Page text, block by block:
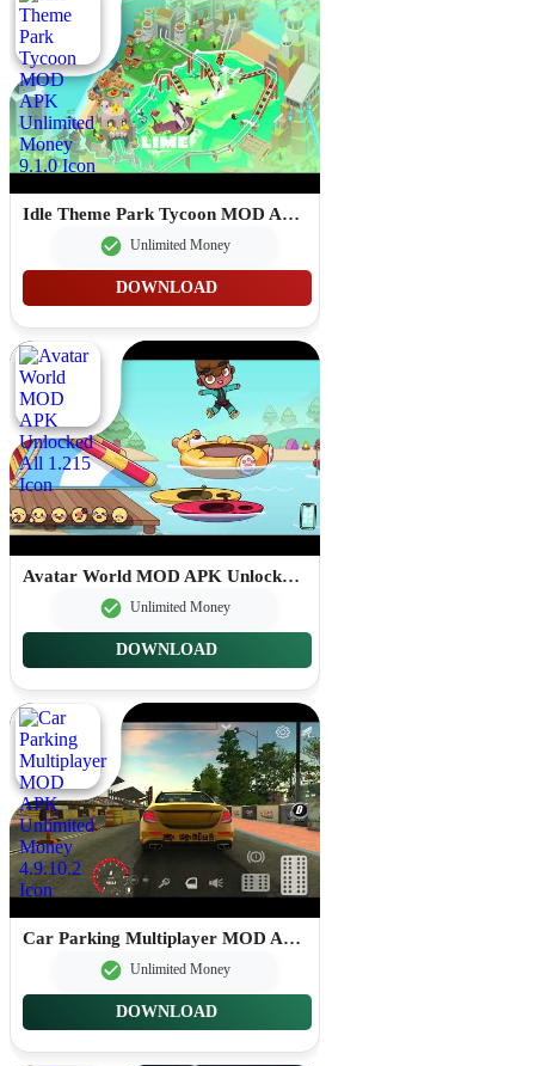
Idle Theme Park Tycoon MOD APK Unlimited Money 9.1.0
Unlimited Money
DOWNLOAD
Avatar World MOD APK Unlocked All 1.215
Unlimited Money
DOWNLOAD
Car Parking Multiplayer MOD APK Unlimited Money 4.9.10.2
Unlimited Money
DOWNLOAD